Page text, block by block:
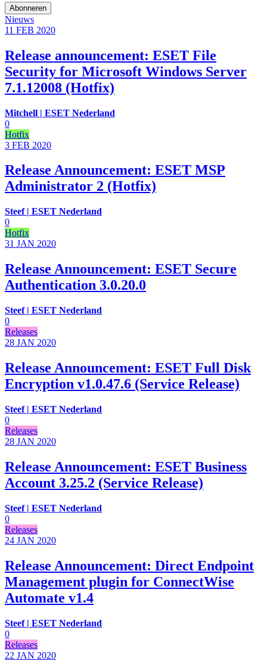
Abonneren
Nieuws
11 FEB 2020
Release announcement: ESET File
Security for Microsoft Windows Server
7.1.12008 (Hotfix)
Mitchell | ESET Nederland
0
Hotfix
3 FEB 2020
Release Announcement: ESET MSP
Administrator 2 (Hotfix)
Steef | ESET Nederland
0
Hotfix
31 JAN 2020
Release Announcement: ESET Secure
Authentication 3.0.20.0
Steef | ESET Nederland
0
Releases
28 JAN 2020
Release Announcement: ESET Full Disk
Encryption v1.0.47.6 (Service Release)
Steef | ESET Nederland
0
Releases
28 JAN 2020
Release Announcement: ESET Business
Account 3.25.2 (Service Release)
Steef | ESET Nederland
0
Releases
24 JAN 2020
Release Announcement: Direct Endpoint
Management plugin for ConnectWise
Automate v1.4
Steef | ESET Nederland
0
Releases
22 JAN 2020